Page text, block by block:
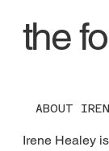
ABOUT
Irene Healey
the